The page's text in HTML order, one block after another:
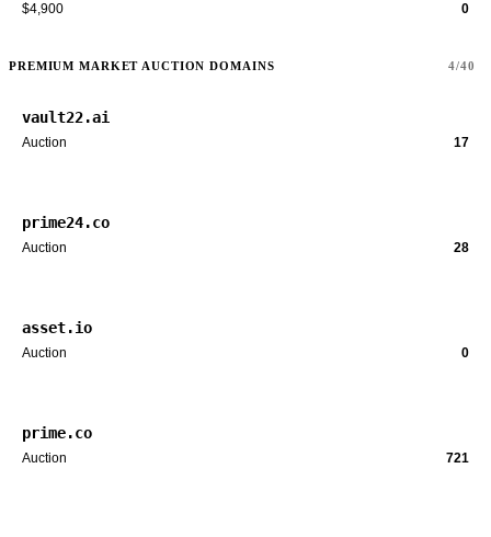
$4,900 0
PREMIUM MARKET AUCTION DOMAINS 4/40
vault22.ai
Auction 17
prime24.co
Auction 28
asset.io
Auction 0
prime.co
Auction 721